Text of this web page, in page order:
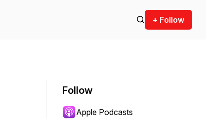
+ Follow
Follow
Apple Podcasts